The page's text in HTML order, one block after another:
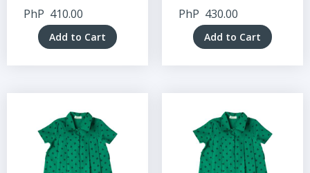
PhP 410.00
Add to Cart
PhP 430.00
Add to Cart